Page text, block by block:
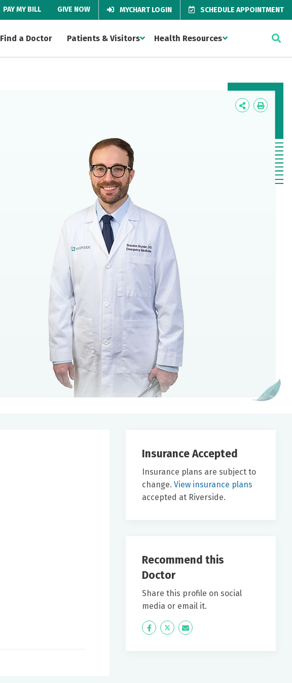
PAY MY BILL GIVE NOW MYCHART LOGIN SCHEDULE APPOINTMENT
Find a Doctor Patients & Visitors Health Resources
Icon
Icon
Insurance Accepted
Insurance plans are subject to
change. View insurance plans
accepted at Riverside.
Recommend this
Doctor
Share this profile on social
media or email it.
Icon
Twitter Icon